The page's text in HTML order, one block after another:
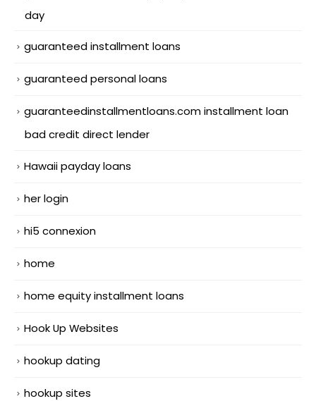
day
guaranteed installment loans
guaranteed personal loans
guaranteedinstallmentloans.com installment loan
bad credit direct lender
Hawaii payday loans
her login
hi5 connexion
home
home equity installment loans
Hook Up Websites
hookup dating
hookup sites